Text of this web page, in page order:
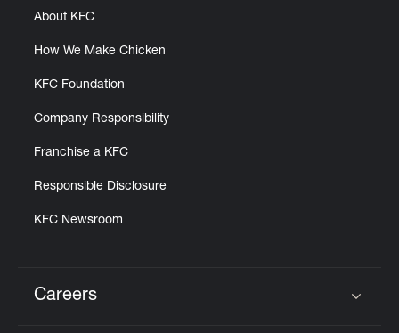
About KFC
How We Make Chicken
KFC Foundation
Company Responsibility
Franchise a KFC
Responsible Disclosure
KFC Newsroom
Careers